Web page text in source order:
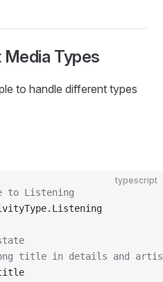
Types
to handle different types
typescript
to Listening
title in details and